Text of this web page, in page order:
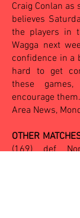
Craig Conlan as
believes
the players in
Wagga next
confidence in a
hard to get
these
encourage them.
Area News,
OTHER
(169)def